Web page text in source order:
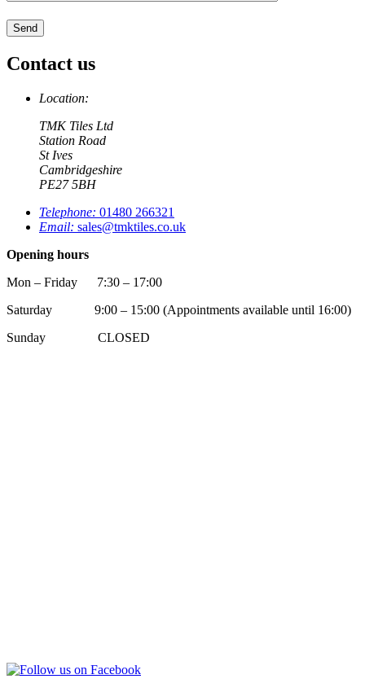
Contact us
Location:
TMK Tiles Ltd
Station Road
St Ives
Cambridgeshire
PE27 5BH
Telephone: 01480 266321
Email: sales@tmktiles.co.uk
Opening hours
Mon – Friday 7:30 – 17:00
Saturday 9:00 – 15:00 (Appointments available until 16:00)
Sunday CLOSED